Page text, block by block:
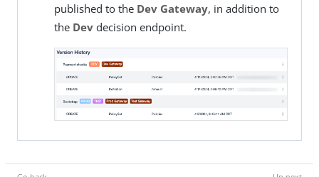
published to the Dev Gateway, in addition to
the Devdecision endpoint.